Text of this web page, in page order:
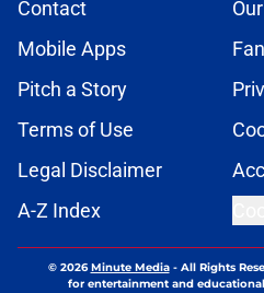
Contact
Mobile Apps
Pitch a Story
Terms of Use
Legal Disclaimer
A-Z Index
© 2026Minute Media- All Rights
for entertainment and